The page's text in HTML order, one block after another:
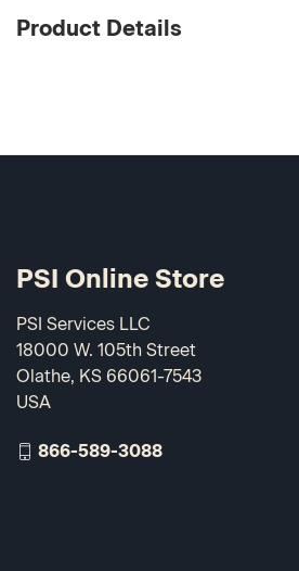
Product Details
PSI Online Store
PSI Services LLC
18000 W. 105th Street
Olathe, KS 66061-7543
USA
866-589-3088